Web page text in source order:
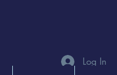
Log In